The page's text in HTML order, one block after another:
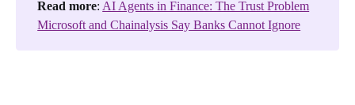
Read more: AI Agents in Finance: The Trust Problem
Microsoft and Chainalysis Say Banks Cannot Ignore